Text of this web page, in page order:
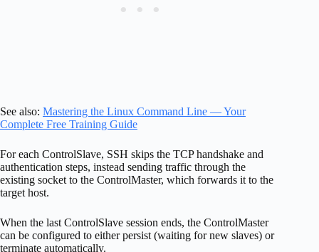
See also: Mastering the Linux Command Line — Your
Complete Free Training Guide
For each ControlSlave, SSH skips the TCP handshake and
authentication steps, instead sending traffic through the
existing socket to the ControlMaster, which forwards it to the
target host.
When the last ControlSlave session ends, the ControlMaster
can be configured to either persist (waiting for new slaves) or
terminate automatically.